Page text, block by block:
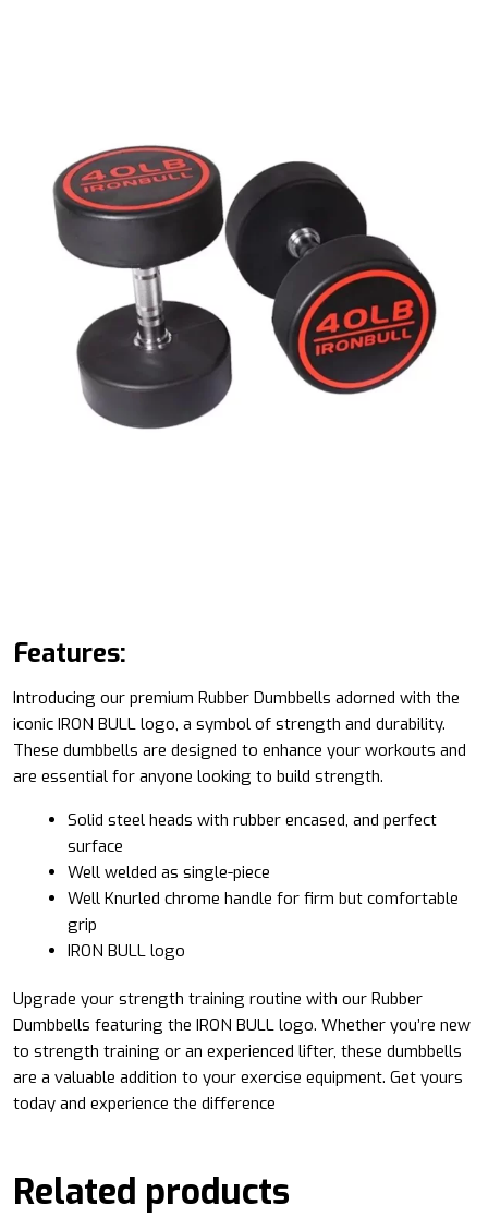
Features:
Introducing our premium Rubber Dumbbells adorned with the
iconic IRON BULL logo, a symbol of strength and durability.
These dumbbells are designed to enhance your workouts and
are essential for anyone looking to build strength.
Solid steel heads with rubber encased, and perfect
surface
Well welded as single-piece
Well Knurled chrome handle for firm but comfortable
grip
IRON BULL logo
Upgrade your strength training routine with our Rubber
Dumbbells featuring the IRON BULL logo. Whether you’re new
to strength training or an experienced lifter, these dumbbells
are a valuable addition to your exercise equipment. Get yours
today and experience the difference
Related products